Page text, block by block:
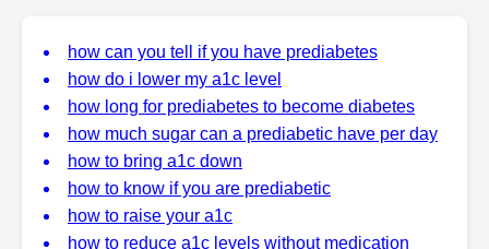
how can you tell if you have prediabetes
how do i lower my a1c level
how long for prediabetes to become diabetes
how much sugar can a prediabetic have per day
how to bring a1c down
how to know if you are prediabetic
how to raise your a1c
how to reduce a1c levels without medication